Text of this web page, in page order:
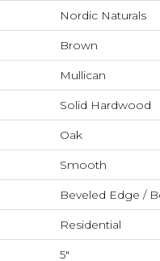
Nordic Naturals
Brown
Mullican
Solid Hardwood
Oak
Smooth
Beveled Edge /
Residential
5"